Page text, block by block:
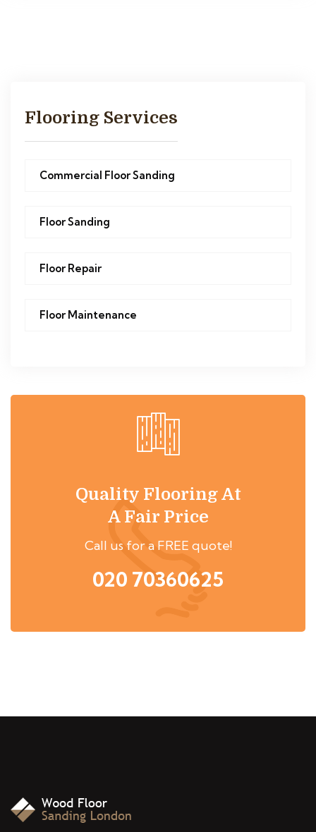
Flooring Services
Commercial Floor Sanding
Floor Sanding
Floor Repair
Floor Maintenance
Quality Flooring At
A Fair Price
Call us for a FREE quote!
020 70360625